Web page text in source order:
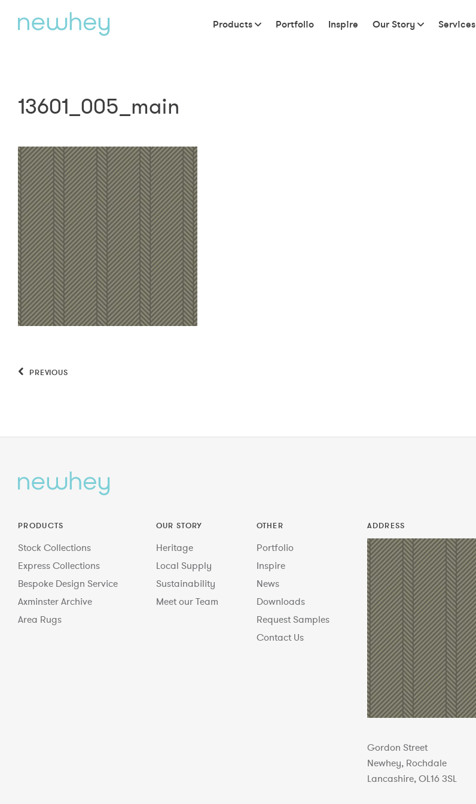
Products Portfolio Inspire Our Story Services
13601_005_main
PREVIOUS
PRODUCTS
Stock Collections
Express Collections
Bespoke Design Service
Axminster Archive
Area Rugs
OUR STORY
Heritage
Local Supply
Sustainability
Meet our Team
OTHER
Portfolio
Inspire
News
Downloads
Request Samples
Contact Us
ADDRESS
Gordon Street
Newhey, Rochdale
Lancashire, OL16 3SL